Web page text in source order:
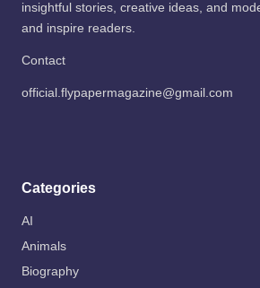
insightful stories, creative ideas, and
and inspire readers.
Contact
official.flypapermagazine@gmail.com
Categories
AI
Animals
Biography